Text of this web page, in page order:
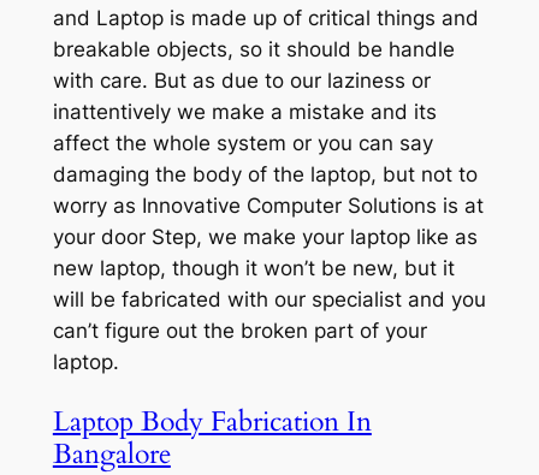
and Laptop is made up of critical things and
breakable objects, so it should be handle
with care. But as due to our laziness or
inattentively we make a mistake and its
affect the whole system or you can say
damaging the body of the laptop, but not to
worry as Innovative Computer Solutions is at
your door Step, we make your laptop like as
new laptop, though it won’t be new, but it
will be fabricated with our specialist and you
can’t figure out the broken part of your
laptop.
Laptop Body Fabrication In
Bangalore